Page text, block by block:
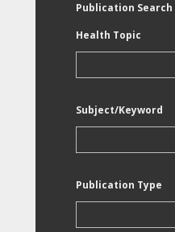
Publication Search
Health Topic
Subject/Keyword
Publication Type